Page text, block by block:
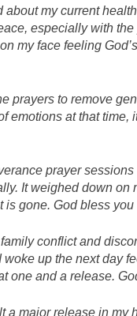
my current
especially with
my face feeling
prayers to remove
emotions at that
prayer
It weighed down
gone. God bless
conflict and
up the next day
one and a release.
a major release in my